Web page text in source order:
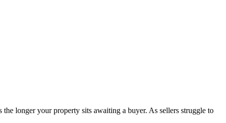
longer your property sits awaiting a buyer. As sellers struggle to